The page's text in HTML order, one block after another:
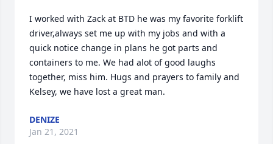
I worked with Zack at BTD he was my favorite forklift
driver,always set me up with my jobs and with a
quick notice change in plans he got parts and
containers to me. We had alot of good laughs
together, miss him. Hugs and prayers to family and
Kelsey, we have lost a great man.
DENIZE
Jan 21, 2021